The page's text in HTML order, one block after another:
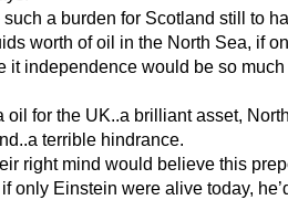
such a burden for Scotland still to
worth of oil in the North Sea, if
it independence would be so much
oil for the UK..a brilliant asset,
terrible hindrance.
right mind would believe this
only Einstein were alive today,